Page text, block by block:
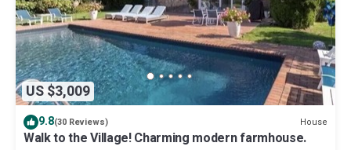
US $3,009
9.8(30 Reviews) House
Walk to the Village! Charming modern farmhouse.